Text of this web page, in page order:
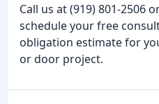
Call us at (919) 801-2506
schedule your free
obligation estimate for
or door project.